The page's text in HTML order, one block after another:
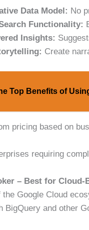
Data Model: No
Functionality:
Insights:
Create
Top Benefits of
pricing based on
requiring
– Best for Cloud-
the Google Cloud
BigQuery and other